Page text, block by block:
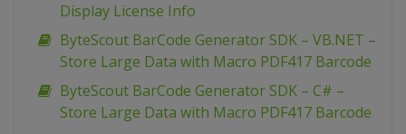
Display License Info
ByteScout BarCode Generator SDK – VB.NET –
Store Large Data with Macro PDF417 Barcode
ByteScout BarCode Generator SDK – C# –
Store Large Data with Macro PDF417 Barcode